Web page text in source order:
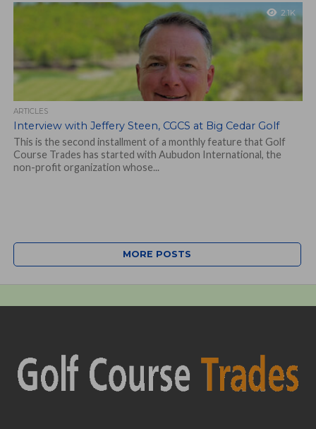
2.1K
ARTICLES
Interview with Jeffery Steen, CGCS at Big Cedar Golf
This is the second installment of a monthly feature that Golf
Course Trades has started with Aubudon International, the
non-profit organization whose...
MORE POSTS